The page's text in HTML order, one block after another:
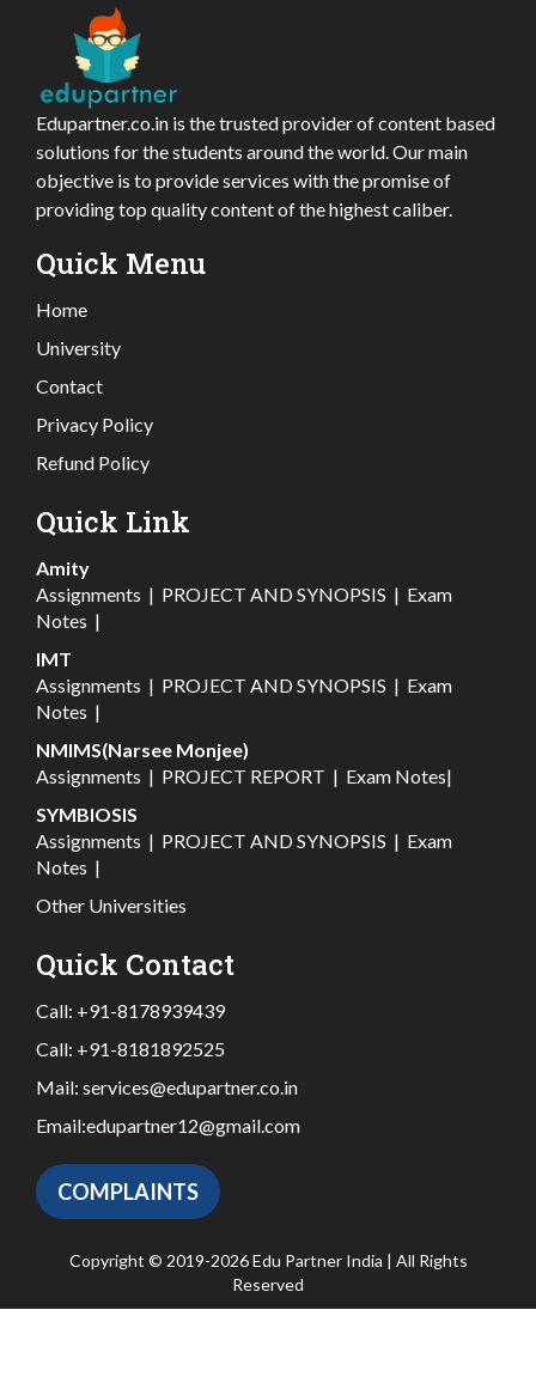
Edupartner.co.in is the trusted provider of content based
solutions for the students around the world. Our main
objective is to provide services with the promise of
providing top quality content of the highest caliber.
Quick Menu
Home
University
Contact
Privacy Policy
Refund Policy
Quick Link
Amity
Assignments | PROJECT AND SYNOPSIS | Exam
Notes |
IMT
Assignments | PROJECT AND SYNOPSIS | Exam
Notes |
NMIMS(Narsee Monjee)
Assignments | PROJECT REPORT | Exam Notes|
SYMBIOSIS
Assignments | PROJECT AND SYNOPSIS | Exam
Notes |
Other Universities
Quick Contact
Call: +91-8178939439
Call: +91-8181892525
Mail: services@edupartner.co.in
Email:edupartner12@gmail.com
COMPLAINTS
Copyright © 2019-2026 Edu Partner India | All Rights
Reserved